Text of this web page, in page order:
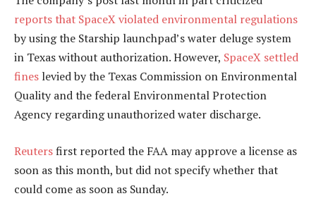
reports that SpaceX violated environmental regulations
by using the Starship launchpad’s water deluge system
in Texas without authorization. However, SpaceX settled
fines levied by the Texas Commission on Environmental
Quality and the federal Environmental Protection
Agency regarding unauthorized water discharge.
Reutersfirst reported the FAA may approve a license as
soon as this month, but did not specify whether that
could come as soon as Sunday.